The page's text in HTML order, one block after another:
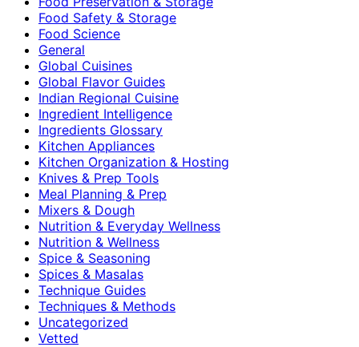
Food Safety & Storage
Food Science
General
Global Cuisines
Global Flavor Guides
Indian Regional Cuisine
Ingredient Intelligence
Ingredients Glossary
Kitchen Appliances
Kitchen Organization & Hosting
Knives & Prep Tools
Meal Planning & Prep
Mixers & Dough
Nutrition & Everyday Wellness
Nutrition & Wellness
Spice & Seasoning
Spices & Masalas
Technique Guides
Techniques & Methods
Uncategorized
Vetted